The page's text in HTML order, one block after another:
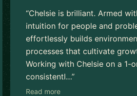
“Chelsie is brilliant. Armed
intuition for people and
effortlessly builds
processes that cultivate
Working with Chelsie on a 1-
consistentl…”
Read more